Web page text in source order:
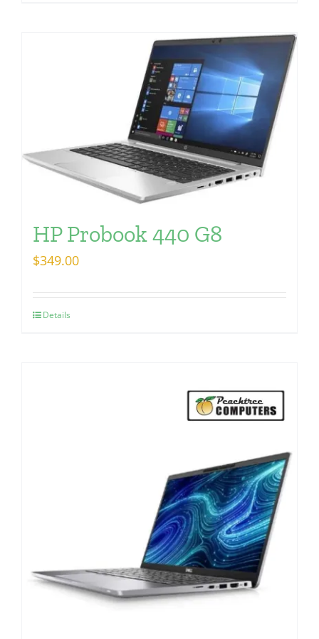
HP Probook 440 G8
$349.00
Details